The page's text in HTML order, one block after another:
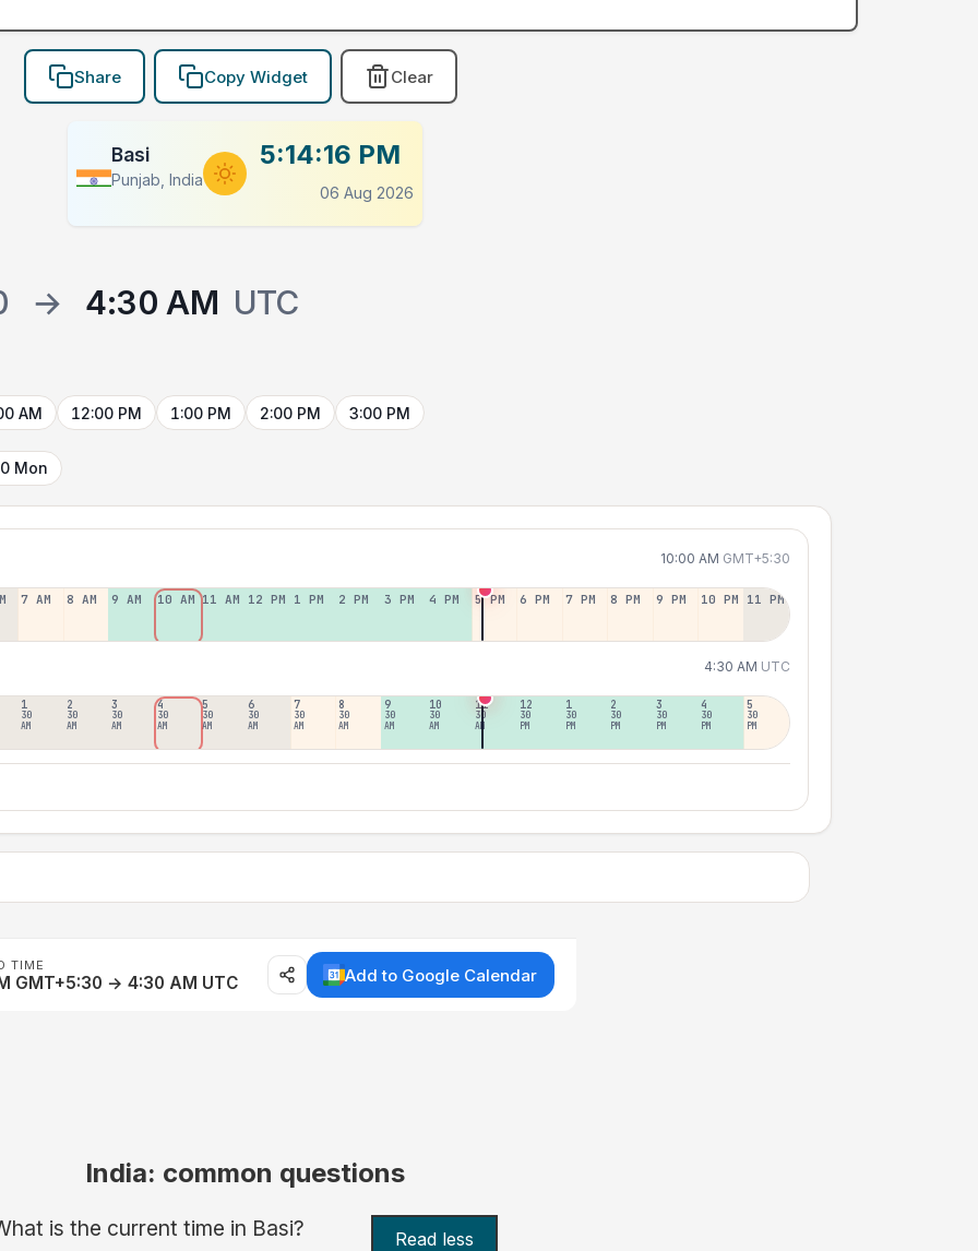
Share Copy Widget Clear
Basi
Punjab, India
5:14:16 PM
06 Aug 2026
→ 4:30 AM UTC
AM 12:00 PM 1:00 PM 2:00 PM 3:00 PM
Mon
10:00 AM GMT+5:30
7 AM 8 AM 9 AM 10 AM 11 AM 12 PM 1 PM 2 PM 3 PM 4 PM 5 PM 6 PM 7 PM 8 PM 9 PM 10 PM 11 PM
4:30 AM UTC
1
30
AM
2
30
AM
3
30
AM
4
30
AM
5
30
AM
6
30
AM
7
30
AM
8
30
AM
9
30
AM
10
30
AM
11
30
AM
12
30
PM
1
30
PM
2
30
PM
3
30
PM
4
30
PM
5
30
PM
TIME
GMT+5:30 → 4:30 AM UTC Add to Google Calendar
India: common questions
is the current time in Basi? Read less